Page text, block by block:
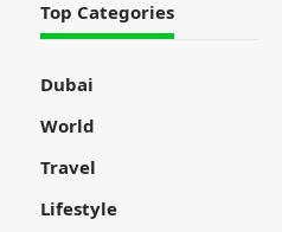
Top Categories
Dubai
World
Travel
Lifestyle